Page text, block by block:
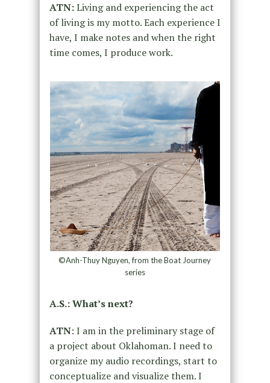
ATN:Living and experiencing the act
of living is my motto. Each experience I
have, I make notes and when the right
time comes, I produce work.
©Anh-Thuy Nguyen, from the Boat Journey
series
A.S.: What’s next?
ATN: I am in the preliminary stage of
a project about Oklahoman. I need to
organize my audio recordings, start to
conceptualize and visualize them. I